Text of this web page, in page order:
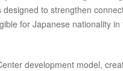
to strengthen
for Japanese nationality in
development model,